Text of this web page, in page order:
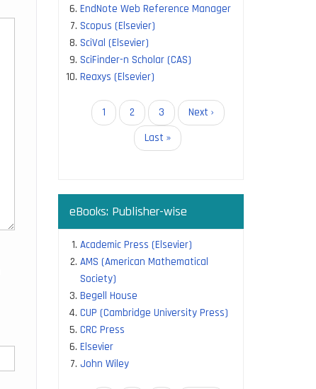
EndNote Web Reference Manager
Scopus (Elsevier)
SciVal (Elsevier)
SciFinder-n Scholar (CAS)
Reaxys (Elsevier)
PaginationCurrent
page
1 Page
2 Page
3
Next
page
Next ›
Last
page
Last »
eBooks: Publisher-wise
Academic Press (Elsevier)
AMS (American Mathematical
Society)
Begell House
CUP (Cambridge University Press)
CRC Press
Elsevier
John Wiley